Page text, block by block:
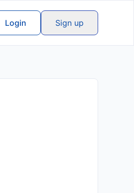
Login Sign up